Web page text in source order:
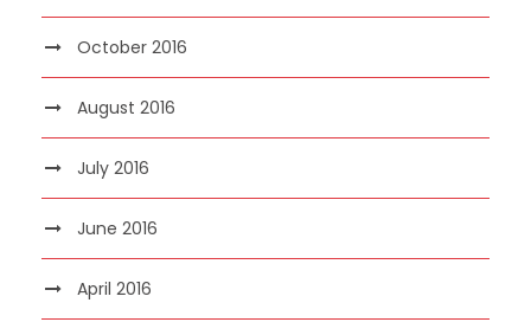
October 2016
August 2016
July 2016
June 2016
April 2016